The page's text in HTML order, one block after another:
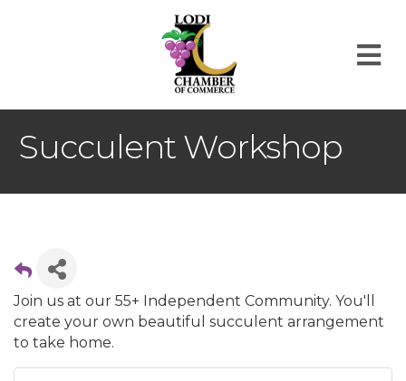
Succulent Workshop
Join us at our 55+ Independent Community. You'll
create your own beautiful succulent arrangement
to take home.